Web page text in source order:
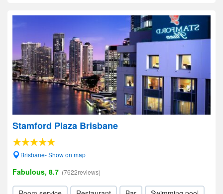
Stamford Plaza Brisbane
Brisbane- Show on map
Fabulous, 8.7 (7622reviews)